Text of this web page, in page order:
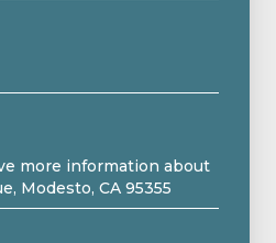
more information about
Modesto, CA 95355